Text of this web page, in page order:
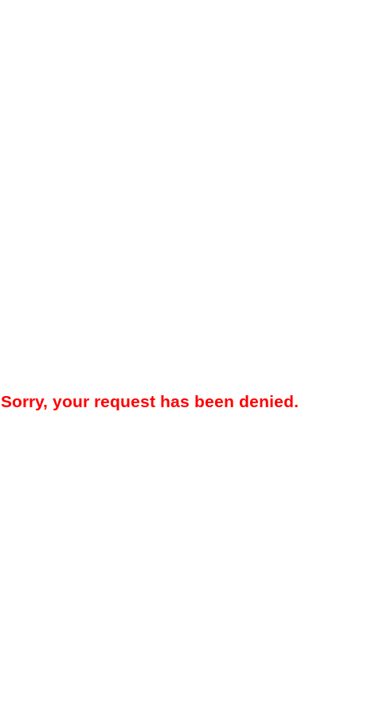
Sorry, your request has been denied.